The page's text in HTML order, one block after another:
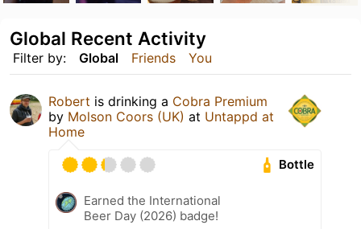
Filter by: Global Friends You
Global Recent Activity
Robert is drinking a Cobra Premium
by Molson Coors (UK) at Untappd at
Home
Bottle
Earned the International
Beer Day (2026) badge!